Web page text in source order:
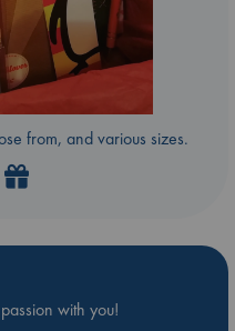
from, and various sizes.
with you!